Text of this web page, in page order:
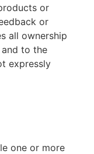
or
or
all ownership
to the
expressly
one or more